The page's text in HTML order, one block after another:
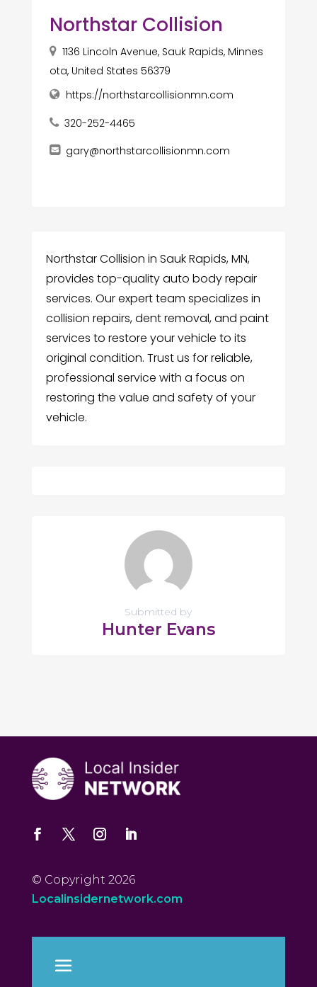
Northstar Collision
1136 Lincoln Avenue, Sauk Rapids, Minnes
ota, United States 56379
https://northstarcollisionmn.com
320-252-4465
gary@northstarcollisionmn.com
Northstar Collision in Sauk Rapids, MN,
provides top-quality auto body repair
services. Our expert team specializes in
collision repairs, dent removal, and paint
services to restore your vehicle to its
original condition. Trust us for reliable,
professional service with a focus on
restoring the value and safety of your
vehicle.
Submitted by
Hunter Evans
© Copyright 2026
Localinsidernetwork.com